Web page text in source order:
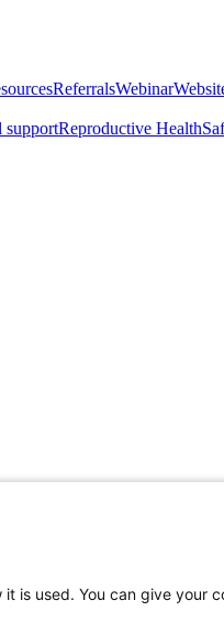
ReferralsWebinar
supportReproductive Health
is used. You can give your